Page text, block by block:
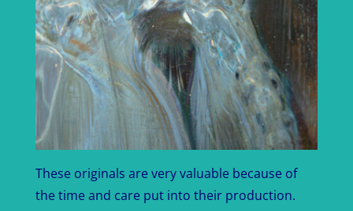
These originals are very valuable because of
the time and care put into their production.